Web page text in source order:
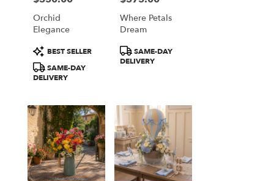
Great
Falls,
Orchid
Elegance
Product
Tags:
BEST SELLER
SAME-DAY
DELIVERY
Where Petals
Dream
Product
Tags:
SAME-DAY
DELIVERY